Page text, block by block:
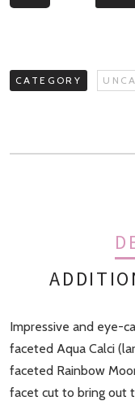
Borealis
Statement
CATEGORY
Impressive and eye-
faceted Aqua Calci
faceted Rainbow
facet cut to bring out
Finish